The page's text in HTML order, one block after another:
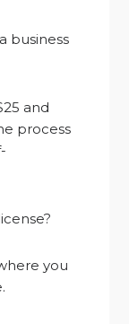
business
and
process
you